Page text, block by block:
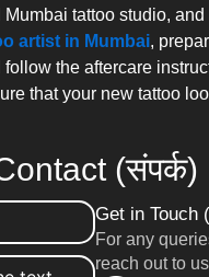
tattoo studio, and
artist in Mumbai,
the aftercare
that your new tattoo
(संपर्क)
Get in Touch
For any
reach out to us